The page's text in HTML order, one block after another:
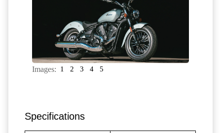
Images: 1 2 3 4 5
Specifications